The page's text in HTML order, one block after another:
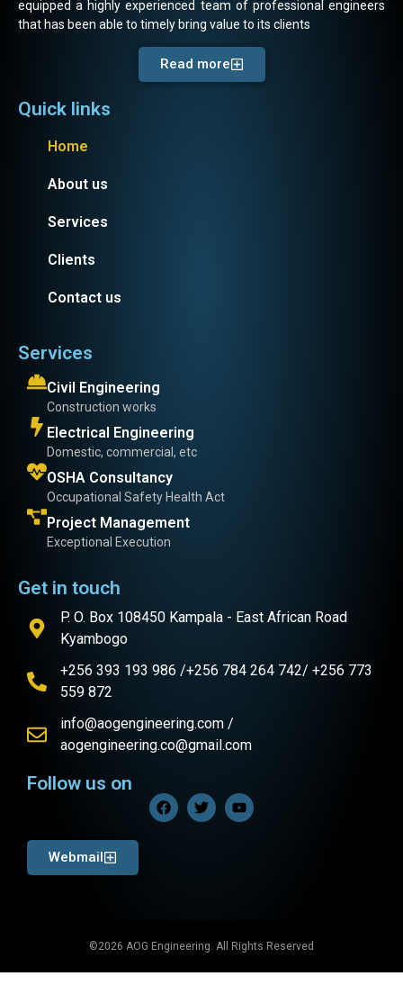
equipped a highly experienced team of professional engineers
that has been able to timely bring value to its clients
Read more
Quick links
Home
About us
Services
Clients
Contact us
Services
Civil Engineering
Construction works
Electrical Engineering
Domestic, commercial, etc
OSHA Consultancy
Occupational Safety Health Act
Project Management
Exceptional Execution
Get in touch
P. O. Box 108450 Kampala - East African Road
Kyambogo
+256 393 193 986 /+256 784 264 742/ +256 773
559 872
info@aogengineering.com /
aogengineering.co@gmail.com
Follow us on
Webmail
©2026 AOG Engineering. All Rights Reserved